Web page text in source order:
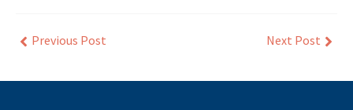
Previous Post Next Post